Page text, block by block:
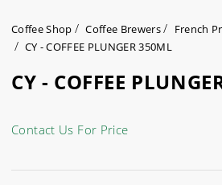
Coffee Shop Coffee Brewers
French
CY - COFFEE PLUNGER 350ML
CY - COFFEE
Contact Us For Price